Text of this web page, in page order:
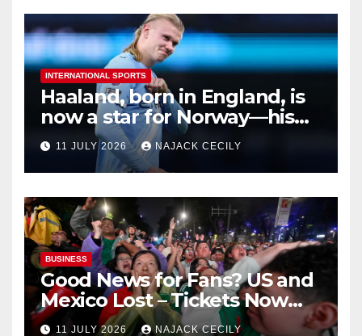
INTERNATIONAL SPORTS
Haaland, born in England, is
now a star for Norway—his
biggest test so far
11 JULY 2026 NAJACK CECILY
BUSINESS
Good News for Fans? US and
Mexico Lost – Tickets Now
Dirt Cheap
11 JULY 2026 NAJACK CECILY